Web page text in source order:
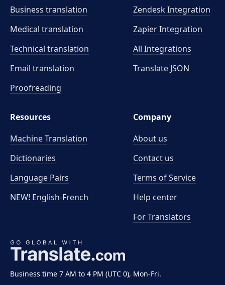
Business time 7 AM to 4 PM (UTC 0), Mon-Fri.
Business translation
Medical translation
Technical translation
Email translation
Proofreading
Zendesk Integration
Zapier Integration
All Integrations
Translate JSON
Resources
Machine Translation
Dictionaries
Language Pairs
NEW! English-French
Company
About us
Contact us
Terms of Service
Help center
For Translators